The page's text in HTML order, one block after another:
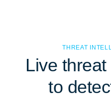
THREAT
Live
to